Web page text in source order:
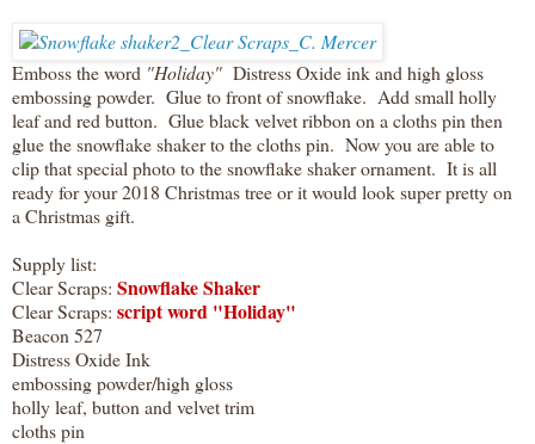
Emboss the word "Holiday" Distress Oxide ink and high gloss
embossing powder. Glue to front of snowflake. Add small holly
leaf and red button. Glue black velvet ribbon on a cloths pin then
glue the snowflake shaker to the cloths pin. Now you are able to
clip that special photo to the snowflake shaker ornament. It is all
ready for your 2018 Christmas tree or it would look super pretty on
a Christmas gift.
Supply list:
Clear Scraps: Snowflake Shaker
Clear Scraps: script word "Holiday"
Beacon 527
Distress Oxide Ink
embossing powder/high gloss
holly leaf, button and velvet trim
cloths pin